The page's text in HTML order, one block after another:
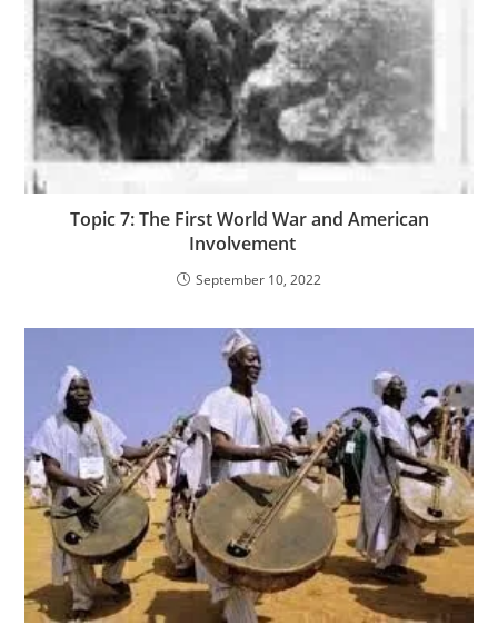
Topic 7: The First World War and American
Involvement
September 10, 2022